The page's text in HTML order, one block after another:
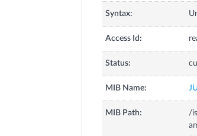
Syntax:
Access Id:
Status:
MIB Name:
MIB Path:
/